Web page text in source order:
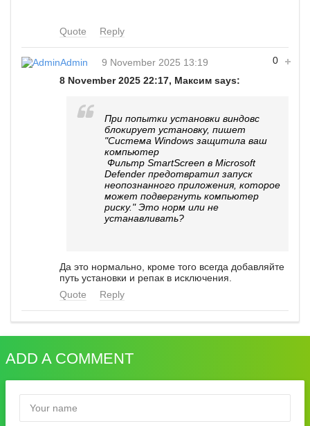
Quote Reply
0
Admin
9 November 2025 13:19
8 November 2025 22:17, Максим says:
При попытки установки виндовс
блокирует установку, пишет
"Система Windows защитила ваш
компьютер
Фильтр SmartScreen в Microsoft
Defender предотвратил запуск
неопознанного приложения, которое
может подвергнуть компьютер
риску." Это норм или не
устанавливать?
Да это нормально, кроме того всегда добавляйте
путь установки и репак в исключения.
Quote
Reply
ADD A COMMENT